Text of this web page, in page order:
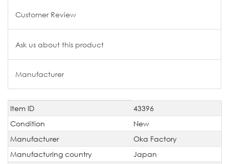
Customer Review
Ask us about this product
Manufacturer
Technical
characteristic
Value
Item ID
43396
Condition
New
Manufacturer
Oka Factory
Manufacturing country
Japan